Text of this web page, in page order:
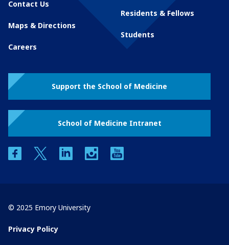
Contact Us
Maps & Directions
Careers
Residents & Fellows
Students
Support the School of Medicine
School of Medicine Intranet
facebooktwitter linkedin instagram
© 2025 Emory University
Privacy Policy